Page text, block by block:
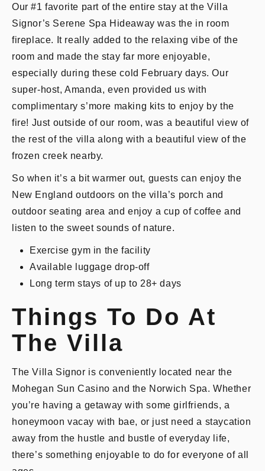
Our #1 favorite part of the entire stay at the Villa
Signor’s Serene Spa Hideaway was the in room
fireplace. It really added to the relaxing vibe of the
room and made the stay far more enjoyable,
especially during these cold February days. Our
super-host, Amanda, even provided us with
complimentary s’more making kits to enjoy by the
fire! Just outside of our room, was a beautiful view of
the rest of the villa along with a beautiful view of the
frozen creek nearby.
So when it’s a bit warmer out, guests can enjoy the
New England outdoors on the villa’s porch and
outdoor seating area and enjoy a cup of coffee and
listen to the sweet sounds of nature.
Exercise gym in the facility
Available luggage drop-off
Long term stays of up to 28+ days
Things To Do At
The Villa
The Villa Signor is conveniently located near the
Mohegan Sun Casino and the Norwich Spa. Whether
you’re having a getaway with some girlfriends, a
honeymoon vacay with bae, or just need a staycation
away from the hustle and bustle of everyday life,
there’s something enjoyable to do for everyone of all